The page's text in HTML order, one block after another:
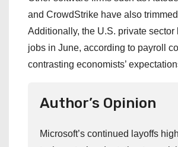
and CrowdStrike have also
Additionally, the U.S. private sector
jobs in June, according to payroll
contrasting economists’
Author’s Opinion
Microsoft’s continued layoffs